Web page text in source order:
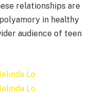
relationships are
in healthy
audience of teen